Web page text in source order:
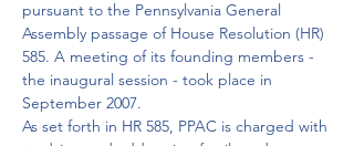
pursuant to the Pennsylvania General
Assembly passage of House Resolution (HR)
585. A meeting of its founding members -
the inaugural session - took place in
September 2007.
As set forth in HR 585, PPAC is charged with